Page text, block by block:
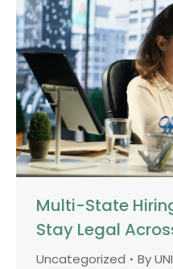
Multi-State
Stay Legal
Uncategorized By